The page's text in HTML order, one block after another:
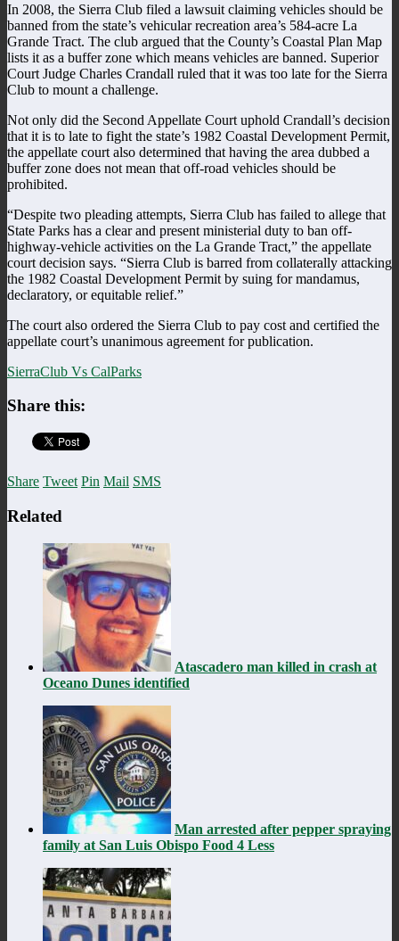
In 2008, the Sierra Club filed a lawsuit claiming vehicles should be
banned from the state’s vehicular recreation area’s 584-acre La
Grande Tract. The club argued that the County’s Coastal Plan Map
lists it as a buffer zone which means vehicles are banned. Superior
Court Judge Charles Crandall ruled that it was too late for the Sierra
Club to mount a challenge.
Not only did the Second Appellate Court uphold Crandall’s decision
that it is to late to fight the state’s 1982 Coastal Development Permit,
the appellate court also determined that having the area dubbed a
buffer zone does not mean that off-road vehicles should be
prohibited.
“Despite two pleading attempts, Sierra Club has failed to allege that
State Parks has a clear and present ministerial duty to ban off-
highway-vehicle activities on the La Grande Tract,” the appellate
court decision says. “Sierra Club is barred from collaterally attacking
the 1982 Coastal Development Permit by suing for mandamus,
declaratory, or equitable relief.”
The court also ordered the Sierra Club to pay cost and certified the
appellate court’s unanimous agreement for publication.
SierraClub Vs CalParks
Share this:
Share Tweet Pin Mail SMS
Related
Atascadero man killed in crash at
Oceano Dunes identified
Man arrested after pepper spraying
family at San Luis Obispo Food 4 Less